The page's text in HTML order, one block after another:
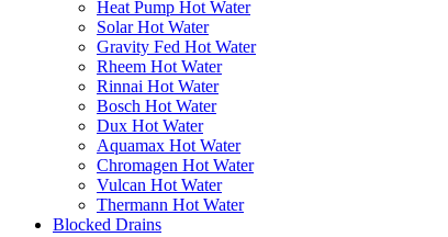
Heat Pump Hot Water
Solar Hot Water
Gravity Fed Hot Water
Rheem Hot Water
Rinnai Hot Water
Bosch Hot Water
Dux Hot Water
Aquamax Hot Water
Chromagen Hot Water
Vulcan Hot Water
Thermann Hot Water
Blocked Drains